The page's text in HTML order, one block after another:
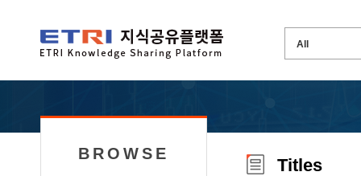
BROWSE
Titles